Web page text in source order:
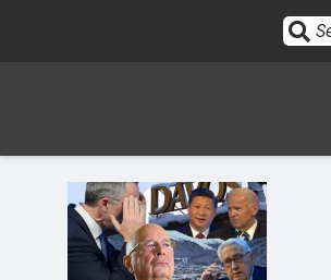
Sign In
HOME